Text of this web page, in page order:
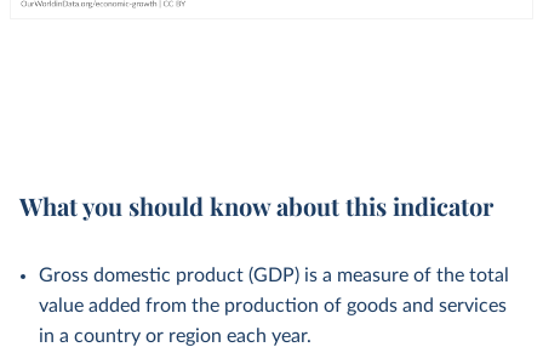
What you should know about this indicator
Gross domestic product (GDP) is a measure of the total
value added from the production of goods and services
in a country or region each year.